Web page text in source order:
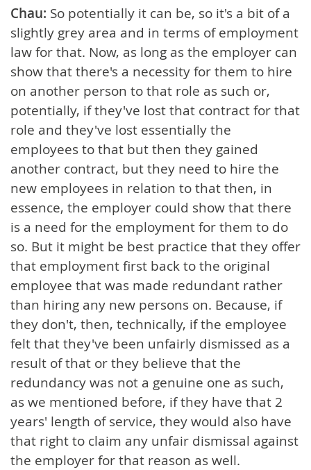
Chau: So potentially it can be, so it's a bit of a
slightly grey area and in terms of employment
law for that. Now, as long as the employer can
show that there's a necessity for them to hire
on another person to that role as such or,
potentially, if they've lost that contract for that
role and they've lost essentially the
employees to that but then they gained
another contract, but they need to hire the
new employees in relation to that then, in
essence, the employer could show that there
is a need for the employment for them to do
so. But it might be best practice that they offer
that employment first back to the original
employee that was made redundant rather
than hiring any new persons on. Because, if
they don't, then, technically, if the employee
felt that they've been unfairly dismissed as a
result of that or they believe that the
redundancy was not a genuine one as such,
as we mentioned before, if they have that 2
years' length of service, they would also have
that right to claim any unfair dismissal against
the employer for that reason as well.